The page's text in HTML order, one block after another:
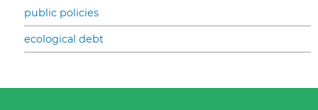
public policies
ecological debt